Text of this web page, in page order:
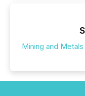
Mining and Metals